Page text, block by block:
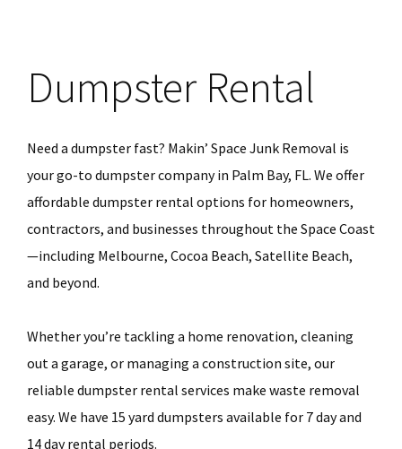
Dumpster Rental
Need a dumpster fast? Makin’ Space Junk Removal is
your go-to dumpster company in Palm Bay, FL. We offer
affordable dumpster rental options for homeowners,
contractors, and businesses throughout the Space Coast
—including Melbourne, Cocoa Beach, Satellite Beach,
and beyond.
Whether you’re tackling a home renovation, cleaning
out a garage, or managing a construction site, our
reliable dumpster rental services make waste removal
easy. We have 15 yard dumpsters available for 7 day and
14 day rental periods.